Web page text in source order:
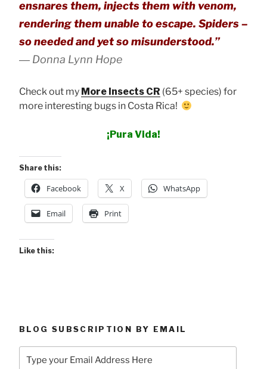
ensnares them, injects them with venom,
rendering them unable to escape. Spiders –
so needed and yet so misunderstood.”
― Donna Lynn Hope
Check out my More Insects CR (65+ species) for
more interesting bugs in Costa Rica!
¡Pura Vida!
Share this:
Facebook X WhatsApp
Email Print
Like this:
BLOG SUBSCRIPTION BY EMAIL